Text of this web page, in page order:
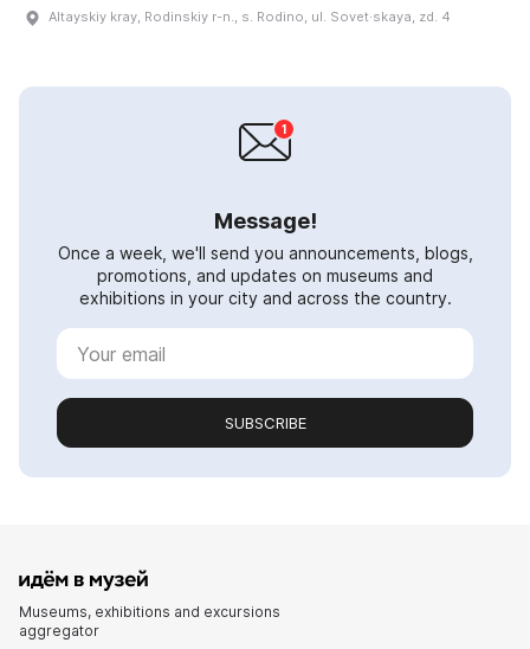
Altayskiy kray, Rodinskiy r-n., s. Rodino, ul. Sovet·skaya, zd. 4
Message!
Once a week, we'll send you announcements, blogs,
promotions, and updates on museums and
exhibitions in your city and across the country.
SUBSCRIBE
Museums, exhibitions and excursions
aggregator